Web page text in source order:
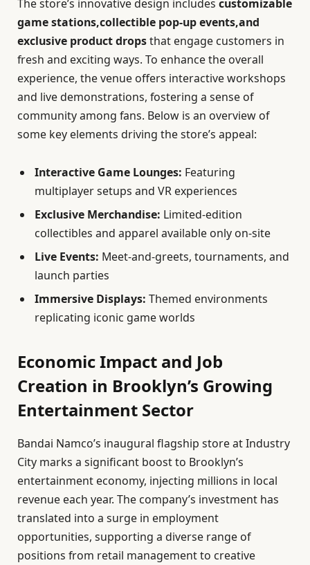
The store’s innovative design includes customizable
game stations,collectible pop-up events,and
exclusive product dropsthat engage customers in
fresh and exciting ways. To enhance the overall
experience, the venue offers interactive workshops
and live demonstrations, fostering a sense of
community among fans. Below is an overview of
some key elements driving the store’s appeal:
Interactive Game Lounges: Featuring
multiplayer setups and VR experiences
Exclusive Merchandise: Limited-edition
collectibles and apparel available only on-site
Live Events: Meet-and-greets, tournaments, and
launch parties
Immersive Displays: Themed environments
replicating iconic game worlds
Economic Impact and Job
Creation in Brooklyn’s Growing
Entertainment Sector
Bandai Namco’s inaugural flagship store at Industry
City marks a significant boost to Brooklyn’s
entertainment economy, injecting millions in local
revenue each year. The company’s investment has
translated into a surge in employment
opportunities, supporting a diverse range of
positions from retail management to creative